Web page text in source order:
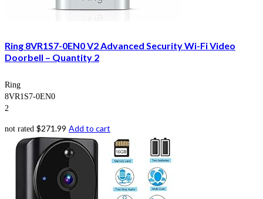
Ring 8VR1S7-0EN0 V2 Advanced Security Wi-Fi Video
Doorbell – Quantity 2
Ring
8VR1S7-0EN0
2
not rated $271.99 Add to cart